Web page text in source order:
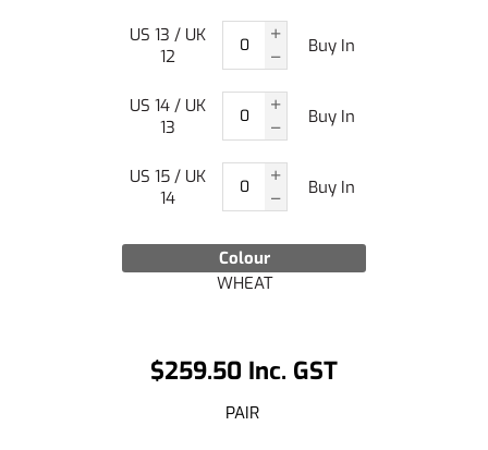
$259.50 Inc. GST
PAIR
Colour
WHEAT
US 13 / UK
12
Buy In
US 14 / UK
13
Buy In
US 15 / UK
14
Buy In